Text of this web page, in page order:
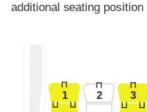
additional seating
1 2 3